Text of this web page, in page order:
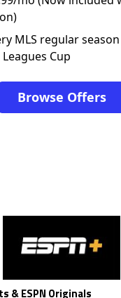
MLS regular
Cup
Browse Offers
& ESPN Originals